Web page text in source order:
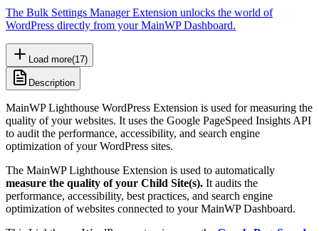
The Bulk Settings Manager Extension unlocks the world of
WordPress directly from your MainWP Dashboard.
Load more(17)
Description
MainWP Lighthouse WordPress Extension is used for measuring the
quality of your websites. It uses the Google PageSpeed Insights API
to audit the performance, accessibility, and search engine
optimization of your WordPress sites.
The MainWP Lighthouse Extension is used to automatically
measure the quality of your Child Site(s). It audits the
performance, accessibility, best practices, and search engine
optimization of websites connected to your MainWP Dashboard.